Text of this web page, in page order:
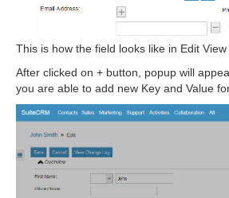
This is how the field looks like in Edit
After clicked on + button, popup will
you are able to add new Key and Value